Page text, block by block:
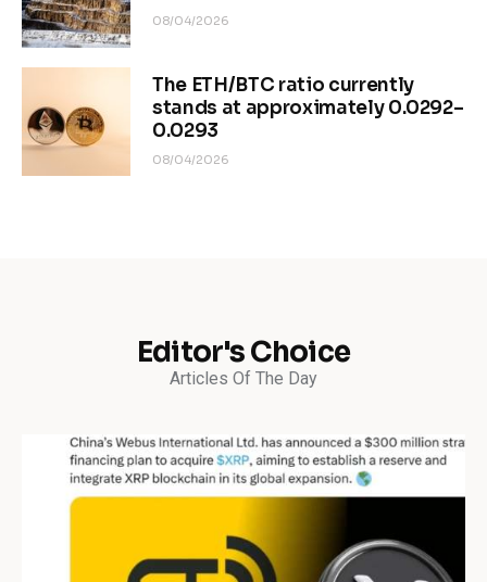
08/04/2026
The ETH/BTC ratio currently
stands at approximately 0.0292–
0.0293
08/04/2026
Editor's Choice
Articles Of The Day